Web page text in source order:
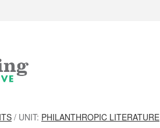
/ UNIT: PHILANTHROPIC LITERATURE